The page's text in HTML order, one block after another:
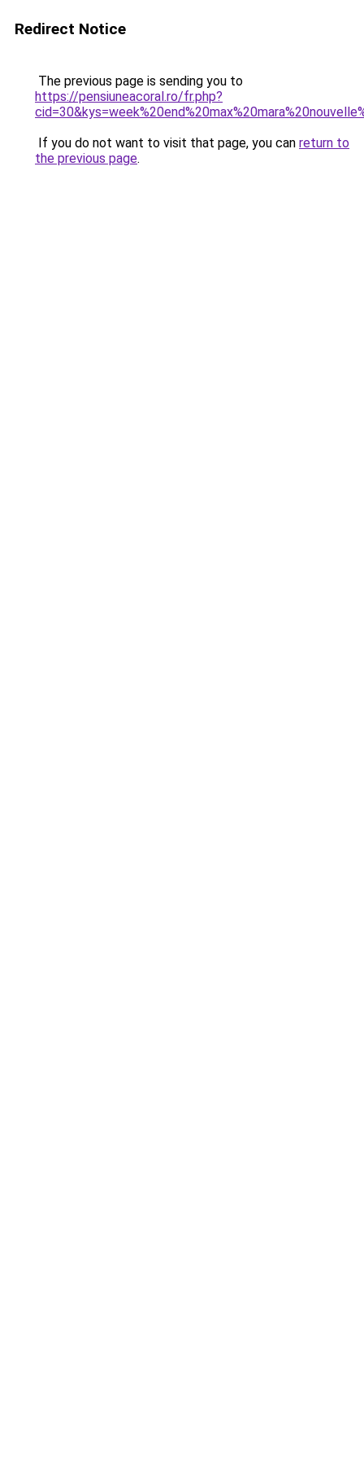
Redirect Notice
The previous page is sending you to
https://pensiuneacoral.ro/fr.php?
If you do not want to visit that page, you can return to
the previous page.